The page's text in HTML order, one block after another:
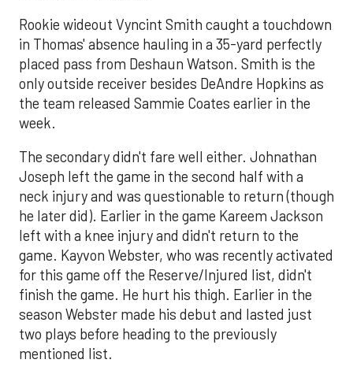
Rookie wideout Vyncint Smith caught a touchdown
in Thomas' absence hauling in a 35-yard perfectly
placed pass from Deshaun Watson. Smith is the
only outside receiver besides DeAndre Hopkins as
the team released Sammie Coates earlier in the
week.
The secondary didn't fare well either. Johnathan
Joseph left the game in the second half with a
neck injury and was questionable to return (though
he later did). Earlier in the game Kareem Jackson
left with a knee injury and didn't return to the
game. Kayvon Webster, who was recently activated
for this game off the Reserve/Injured list, didn't
finish the game. He hurt his thigh. Earlier in the
season Webster made his debut and lasted just
two plays before heading to the previously
mentioned list.